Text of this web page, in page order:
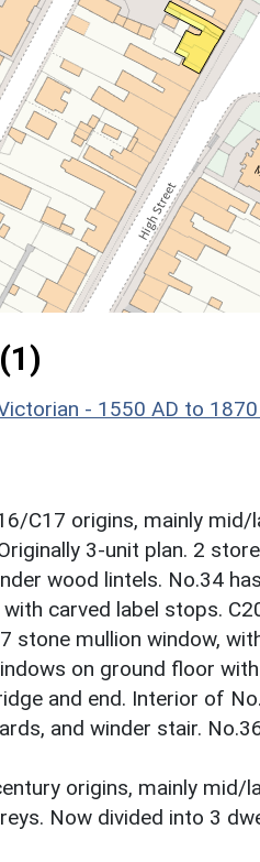
- 1550 AD to
C17 origins, mainly
3-unit plan. 2
wood lintels. No.34
carved label stops.
stone mullion window,
on ground floor
and end. Interior of
and winder stair.
origins, mainly mid/
Now divided into 3